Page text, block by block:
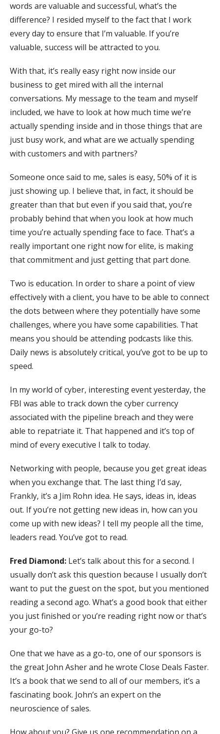
words are valuable and successful, what’s the
difference? I resided myself to the fact that I work
every day to ensure that I’m valuable. If you’re
valuable, success will be attracted to you.
With that, it’s really easy right now inside our
business to get mired with all the internal
conversations. My message to the team and myself
included, we have to look at how much time we’re
actually spending inside and in those things that are
just busy work, and what are we actually spending
with customers and with partners?
Someone once said to me, sales is easy, 50% of it is
just showing up. I believe that, in fact, it should be
greater than that but even if you said that, you’re
probably behind that when you look at how much
time you’re actually spending face to face. That’s a
really important one right now for elite, is making
that commitment and just getting that part done.
Two is education. In order to share a point of view
effectively with a client, you have to be able to connect
the dots between where they potentially have some
challenges, where you have some capabilities. That
means you should be attending podcasts like this.
Daily news is absolutely critical, you’ve got to be up to
speed.
In my world of cyber, interesting event yesterday, the
FBI was able to track down the cyber currency
associated with the pipeline breach and they were
able to repatriate it. That happened and it’s top of
mind of every executive I talk to today.
Networking with people, because you get great ideas
when you exchange that. The last thing I’d say,
Frankly, it’s a Jim Rohn idea. He says, ideas in, ideas
out. If you’re not getting new ideas in, how can you
come up with new ideas? I tell my people all the time,
leaders read. You’ve got to read.
Fred Diamond: Let’s talk about this for a second. I
usually don’t ask this question because I usually don’t
want to put the guest on the spot, but you mentioned
reading a second ago. What’s a good book that either
you just finished or you’re reading right now or that’s
your go-to?
One that we have as a go-to, one of our sponsors is
the great John Asher and he wrote Close Deals Faster.
It’s a book that we send to all of our members, it’s a
fascinating book. John’s an expert on the
neuroscience of sales.